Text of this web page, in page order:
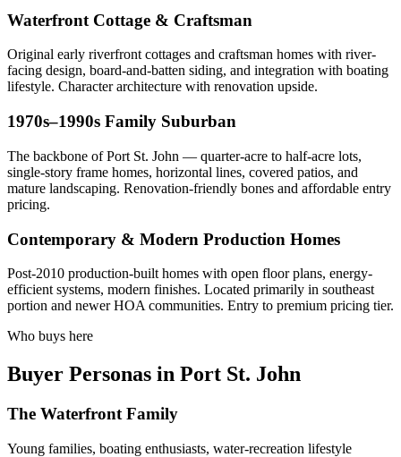
Waterfront Cottage & Craftsman
Original early riverfront cottages and craftsman homes with river-
facing design, board-and-batten siding, and integration with boating
lifestyle. Character architecture with renovation upside.
1970s–1990s Family Suburban
The backbone of Port St. John — quarter-acre to half-acre lots,
single-story frame homes, horizontal lines, covered patios, and
mature landscaping. Renovation-friendly bones and affordable entry
pricing.
Contemporary & Modern Production Homes
Post-2010 production-built homes with open floor plans, energy-
efficient systems, modern finishes. Located primarily in southeast
portion and newer HOA communities. Entry to premium pricing tier.
Who buys here
Buyer Personas in Port St. John
The Waterfront Family
Young families, boating enthusiasts, water-recreation lifestyle